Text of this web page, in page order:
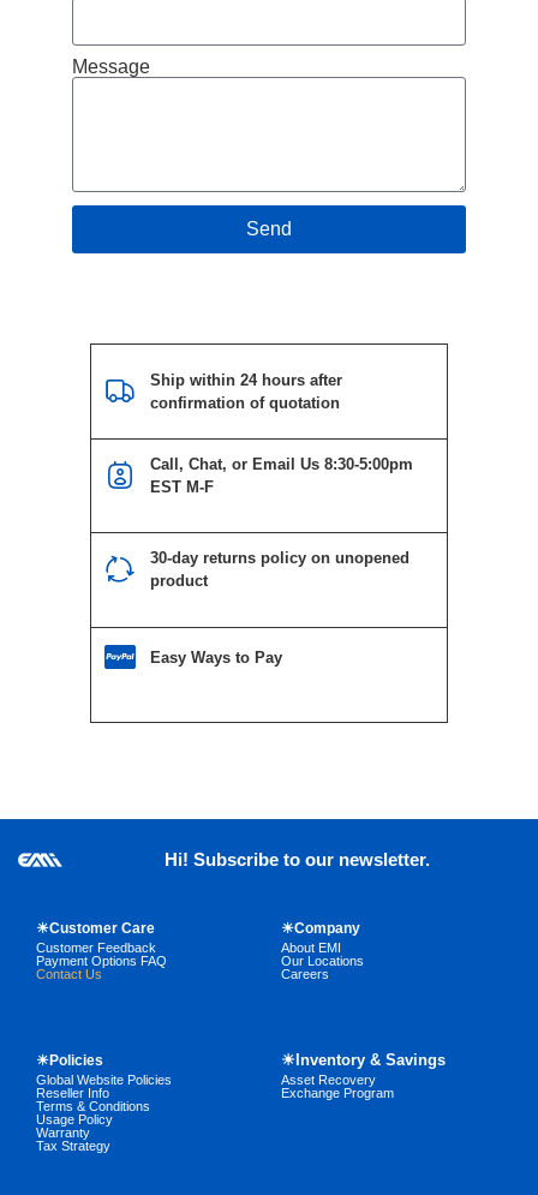
Message
Send
Ship within 24 hours after
confirmation of quotation
Call, Chat, or Email Us 8:30-5:00pm
EST M-F
30-day returns policy on unopened
product
Easy Ways to Pay
Hi! Subscribe to our newsletter.
☀Customer Care
Customer Feedback
Payment Options FAQ
Contact Us
☀Company
About EMI
Our Locations
Careers
☀Policies
Global Website Policies
Reseller Info
Terms & Conditions
Usage Policy
Warranty
Tax Strategy
☀Inventory & Savings
Asset Recovery
Exchange Program